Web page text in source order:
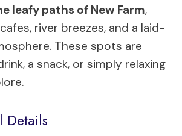
leafy paths of New Farm,
river breezes, and a laid-
These spots are
a snack, or simply relaxing
Details